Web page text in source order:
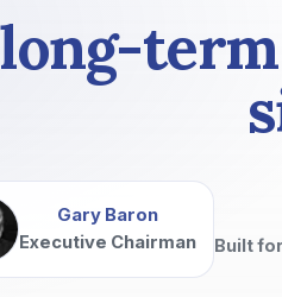
Gary Baron
Executive Chairman
Built